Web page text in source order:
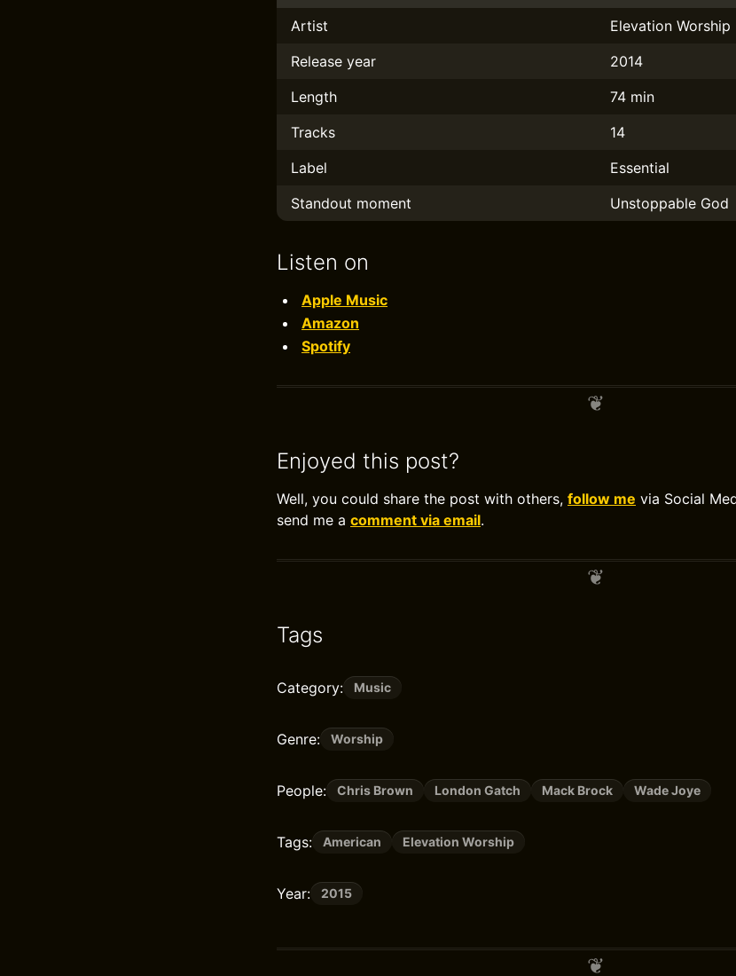
Artist
Elevation Worship
Release year
2014
Length
74 min
Tracks
14
Label
Essential
Standout moment
Unstoppable God
Listen on
Apple Music
Amazon
Spotify
Enjoyed this post?
Well, you could share the post with others, follow me via Social
send me a comment via email.
Tags
Category: Music
Genre: Worship
People: Chris Brown London Gatch Mack Brock Wade Joye
Tags: American Elevation Worship
Year: 2015